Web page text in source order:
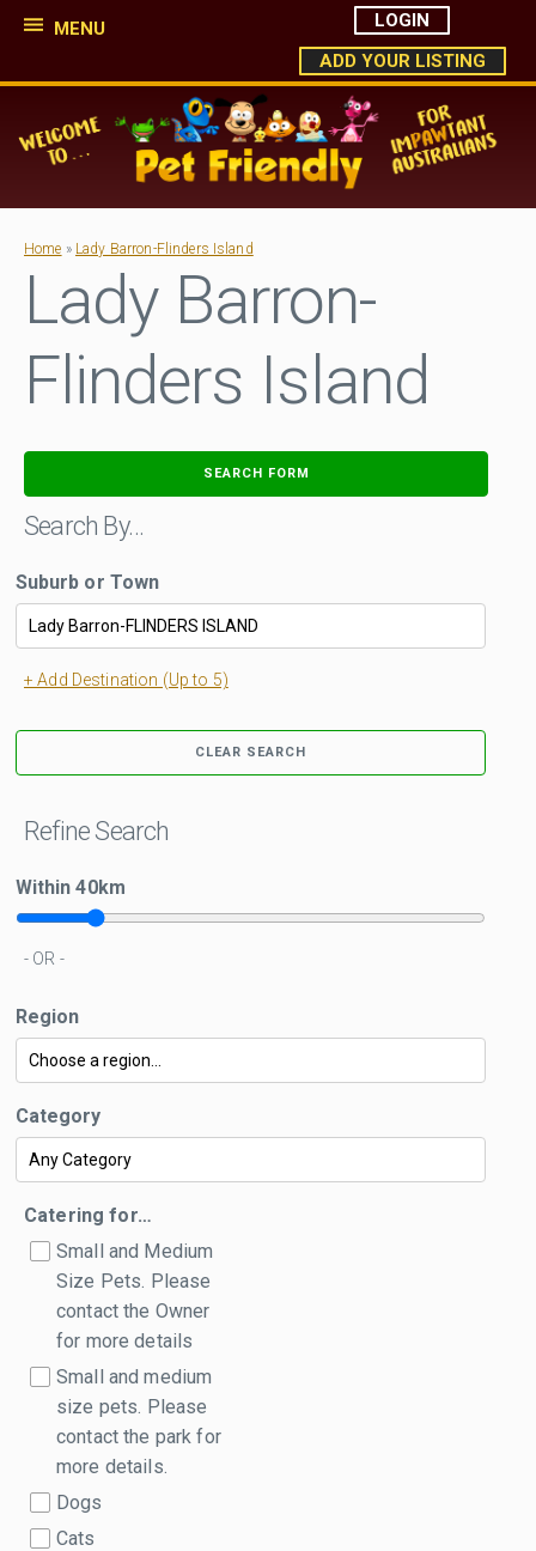
MENU
LOGIN
ADD YOUR LISTING
Home » Lady Barron-Flinders Island
Lady Barron-
Flinders Island
SEARCH FORM
Search By…
Suburb or Town
+ Add Destination (Up to 5)
CLEAR SEARCH
Refine Search
Within40km
- OR -
Region
Category
Catering for…
Small and Medium
Size Pets. Please
contact the Owner
for more details
Small and medium
size pets. Please
contact the park for
more details.
Dogs
Cats